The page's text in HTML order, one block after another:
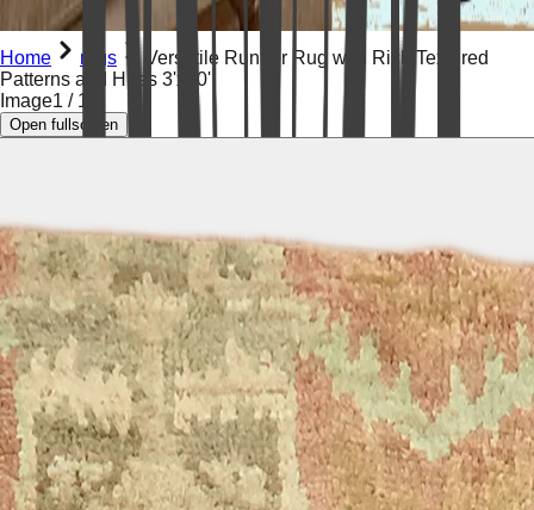
Home rugs
Versatile Runner Rug with Rich Textured
Patterns and Hues 3'x10'
Image1 / 16
Open fullscreen